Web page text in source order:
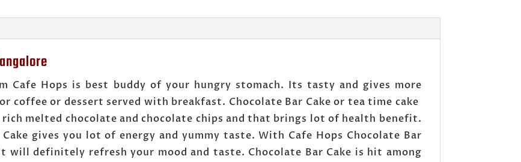
Cafe Hops is best buddy of your hungry stomach. Its tasty and gives more
coffee or dessert served with breakfast. Chocolate Bar Cake or tea time cake
melted chocolate and chocolate chips and that brings lot of health benefit.
gives you lot of energy and yummy taste. With Cafe Hops Chocolate Bar
will definitely refresh your mood and taste. Chocolate Bar Cake is hit among